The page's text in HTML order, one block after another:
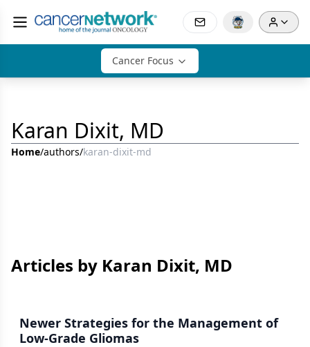
Cancer Focus
Karan Dixit, MD
Home/authors/karan-dixit-md
Articles by Karan Dixit, MD
Newer Strategies for the Management of
Low-Grade Gliomas